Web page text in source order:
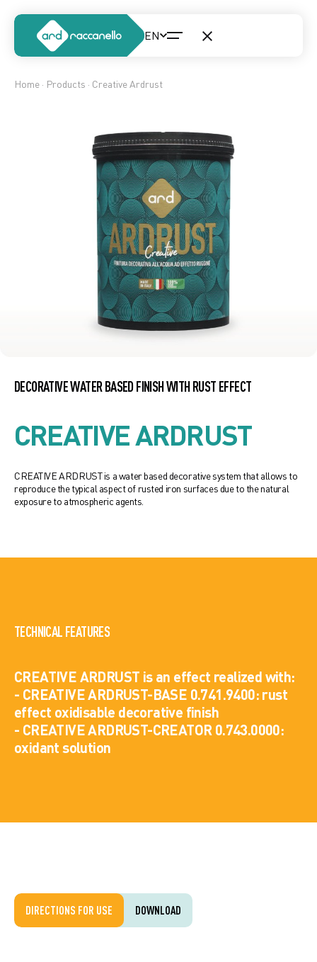
Home · Products · Creative Ardrust
DECORATIVE WATER BASED FINISH WITH RUST EFFECT
CREATIVE ARDRUST
CREATIVE ARDRUST is a water based decorative system that allows to
reproduce the typical aspect of rusted iron surfaces due to the natural
exposure to atmospheric agents.
TECHNICAL FEATURES
CREATIVE ARDRUST is an effect realized with:
- CREATIVE ARDRUST-BASE 0.741.9400: rust
effect oxidisable decorative finish
- CREATIVE ARDRUST-CREATOR 0.743.0000:
oxidant solution
DIRECTIONS FOR USE DOWNLOAD